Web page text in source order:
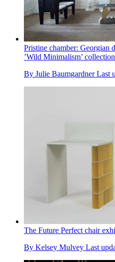
Pristine chamber: Georgian
’Wild Minimalism’
By Julie Baumgardner Last
The Future Perfect chair
By Kelsey Mulvey Last